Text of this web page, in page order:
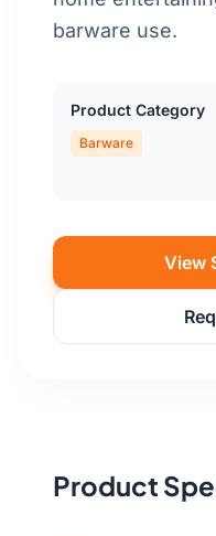
barware use.
Product Category
Barware
View
Product